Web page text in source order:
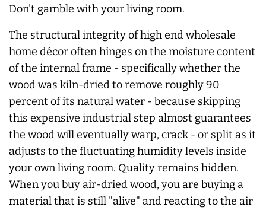
Don't gamble with your living room.
The structural integrity of high end wholesale
home décor often hinges on the moisture content
of the internal frame - specifically whether the
wood was kiln-dried to remove roughly 90
percent of its natural water - because skipping
this expensive industrial step almost guarantees
the wood will eventually warp, crack - or split as it
adjusts to the fluctuating humidity levels inside
your own living room. Quality remains hidden.
When you buy air-dried wood, you are buying a
material that is still "alive" and reacting to the air